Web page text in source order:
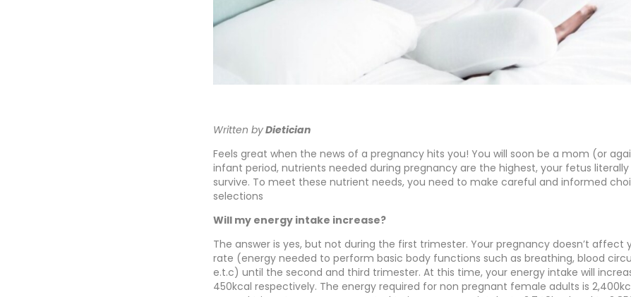
Written byDietician
Feels great when the news of a pregnancy hits you! You will soon be a mom (or
infant period, nutrients needed during pregnancy are the highest, your fetus
survive. To meet these nutrient needs, you need to make careful and informed
selections
Will my energy intake increase?
The answer is yes, but not during the first trimester. Your pregnancy doesn’t affect
rate (energy needed to perform basic body functions such as breathing, blood
e.t.c) until the second and third trimester. At this time, your energy intake will
450kcal respectively. The energy required for non pregnant female adults is